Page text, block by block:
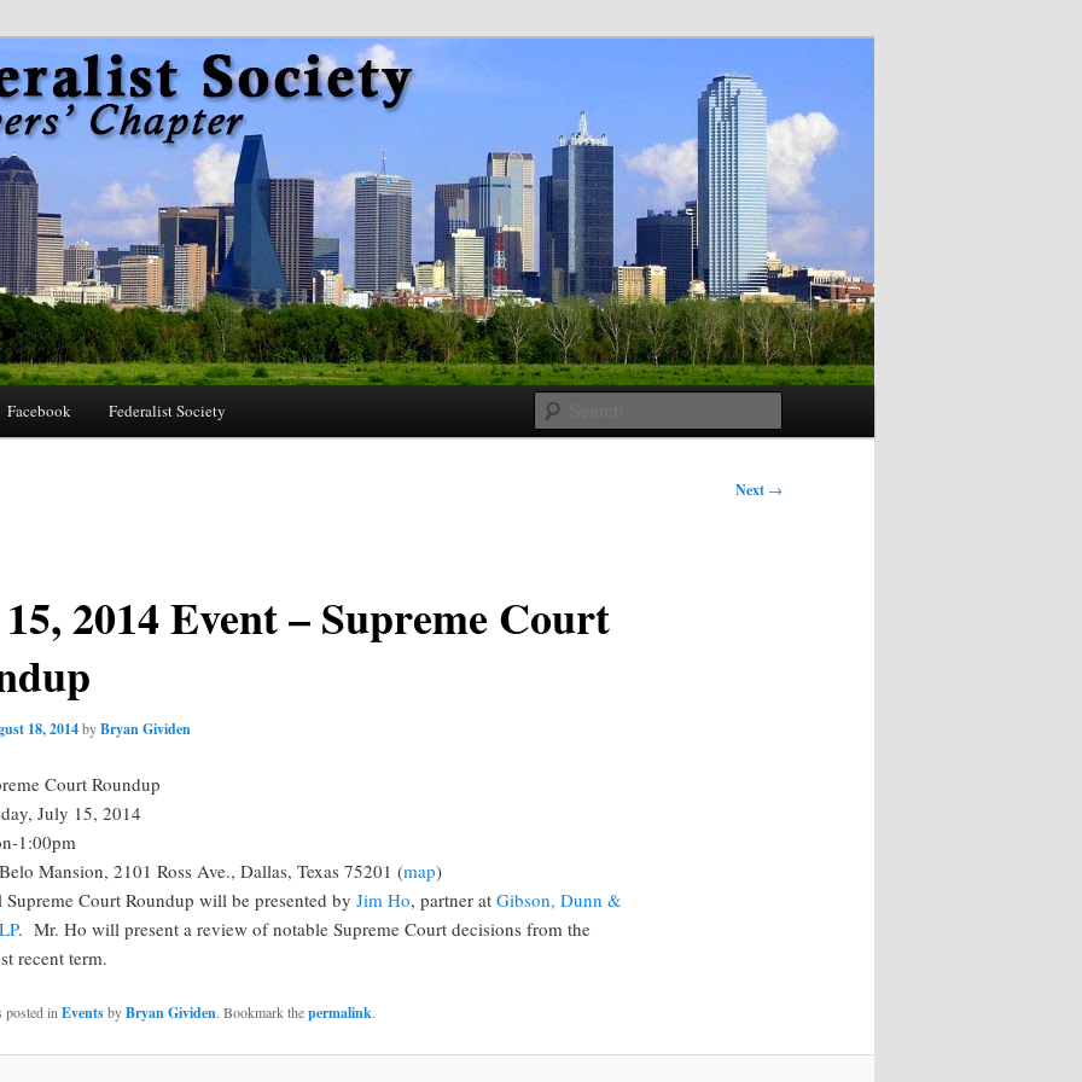
Dallas Lawyers Chapter
Facebook Federalist Society
Next →
2014 Event – Supreme Court
18, 2014byBryan Gividen
Court Roundup
July 15, 2014
1:00pm
Belo Mansion, 2101 Ross Ave., Dallas, Texas 75201 (map)
Supreme Court Roundup will be presented by Jim Ho, partner at Gibson, Dunn &
. Mr. Ho will present a review of notable Supreme Court decisions from the
recent term.
posted inEventsbyBryan Gividen. Bookmark thepermalink.